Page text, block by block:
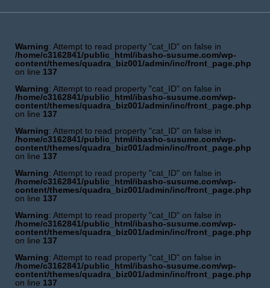
Warning: Attempt to read property "cat_ID" on false in
/home/c3162841/public_html/ibasho-susume.com/wp-
content/themes/quadra_biz001/admin/inc/front_page.php
on line 137
Warning: Attempt to read property "cat_ID" on false in
/home/c3162841/public_html/ibasho-susume.com/wp-
content/themes/quadra_biz001/admin/inc/front_page.php
on line 137
Warning: Attempt to read property "cat_ID" on false in
/home/c3162841/public_html/ibasho-susume.com/wp-
content/themes/quadra_biz001/admin/inc/front_page.php
on line 137
Warning: Attempt to read property "cat_ID" on false in
/home/c3162841/public_html/ibasho-susume.com/wp-
content/themes/quadra_biz001/admin/inc/front_page.php
on line 137
Warning: Attempt to read property "cat_ID" on false in
/home/c3162841/public_html/ibasho-susume.com/wp-
content/themes/quadra_biz001/admin/inc/front_page.php
on line 137
Warning: Attempt to read property "cat_ID" on false in
/home/c3162841/public_html/ibasho-susume.com/wp-
content/themes/quadra_biz001/admin/inc/front_page.php
on line 137